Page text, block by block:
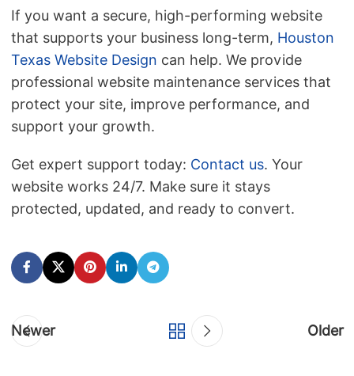
If you want a secure, high-performing website
that supports your business long-term, Houston
Texas Website Design can help. We provide
professional website maintenance services that
protect your site, improve performance, and
support your growth.
Get expert support today: Contact us. Your
website works 24/7. Make sure it stays
protected, updated, and ready to convert.
Newer Older